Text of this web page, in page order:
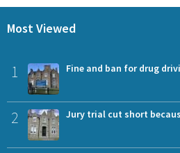
Most Viewed
1 Fine and ban for drug
2 Jury trial cut short